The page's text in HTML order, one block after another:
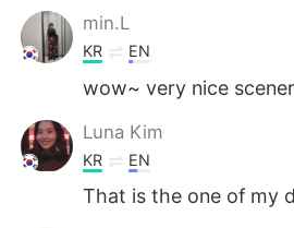
min.L
KR EN
wow~ very nice
Luna Kim
KR EN
That is the one of my